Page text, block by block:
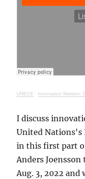
UNECE · Innovation Matters:
I discuss
United Nations's
in this first part
Anders Joensson
Aug. 3, 2022 and